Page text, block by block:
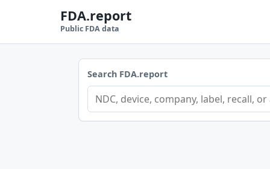
FDA.report
Public FDA data
Search FDA.report